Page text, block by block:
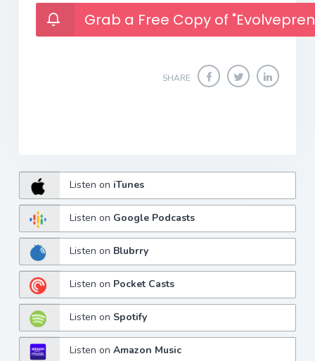
Grab a Free Copy of
SHARE
Listen on iTunes
Listen on Google Podcasts
Listen on Blubrry
Listen on Pocket Casts
Listen on Spotify
Listen onAmazon Music